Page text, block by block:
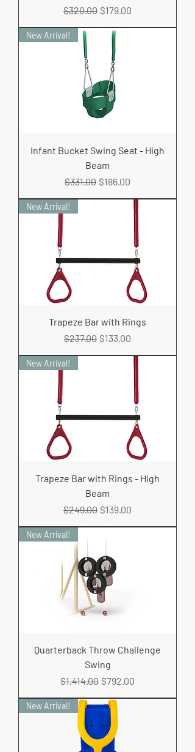
Regular Price
$320.00 Sale Price
$179.00
New Arrival!
Infant Bucket Swing Seat - High
Beam
Regular Price
$331.00 Sale Price
$186.00
New Arrival!
Trapeze Bar with Rings
Regular Price
$237.00 Sale Price
$133.00
New Arrival!
Trapeze Bar with Rings - High
Beam
Regular Price
$249.00 Sale Price
$139.00
New Arrival!
Quarterback Throw Challenge
Swing
Regular Price
$1,414.00 Sale Price
$792.00
New Arrival!